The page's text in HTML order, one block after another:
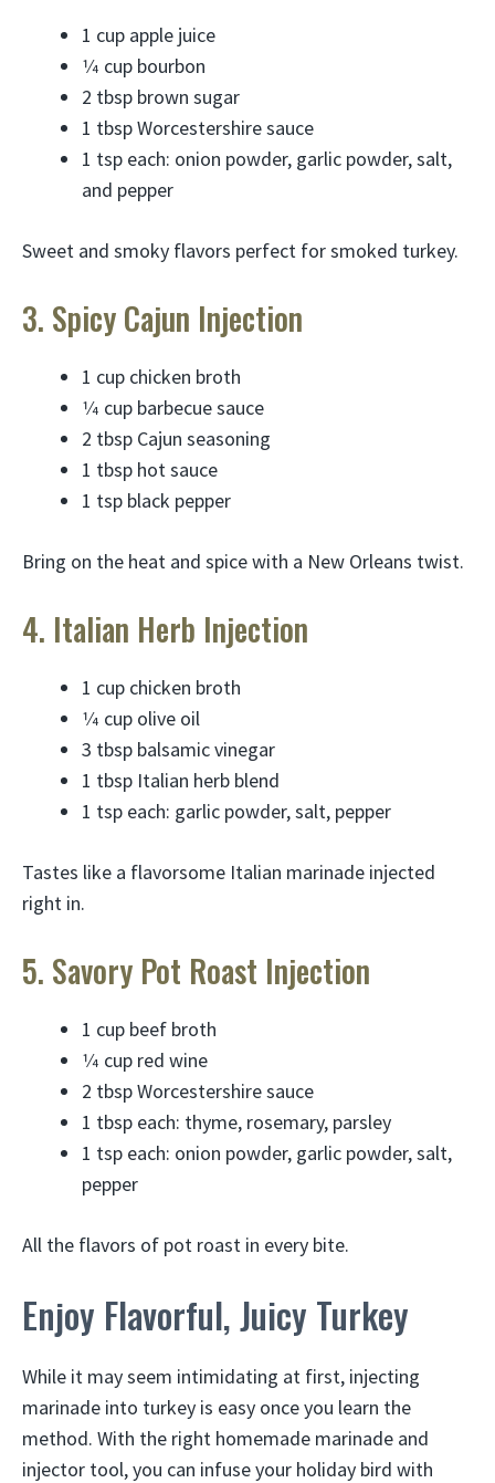
1 cup apple juice
1⁄4 cup bourbon
2 tbsp brown sugar
1 tbsp Worcestershire sauce
1 tsp each: onion powder, garlic powder, salt,
and pepper
Sweet and smoky flavors perfect for smoked turkey.
3. Spicy Cajun Injection
1 cup chicken broth
1⁄4 cup barbecue sauce
2 tbsp Cajun seasoning
1 tbsp hot sauce
1 tsp black pepper
Bring on the heat and spice with a New Orleans twist.
4. Italian Herb Injection
1 cup chicken broth
1⁄4 cup olive oil
3 tbsp balsamic vinegar
1 tbsp Italian herb blend
1 tsp each: garlic powder, salt, pepper
Tastes like a flavorsome Italian marinade injected
right in.
5. Savory Pot Roast Injection
1 cup beef broth
1⁄4 cup red wine
2 tbsp Worcestershire sauce
1 tbsp each: thyme, rosemary, parsley
1 tsp each: onion powder, garlic powder, salt,
pepper
All the flavors of pot roast in every bite.
Enjoy Flavorful, Juicy Turkey
While it may seem intimidating at first, injecting
marinade into turkey is easy once you learn the
method. With the right homemade marinade and
injector tool, you can infuse your holiday bird with